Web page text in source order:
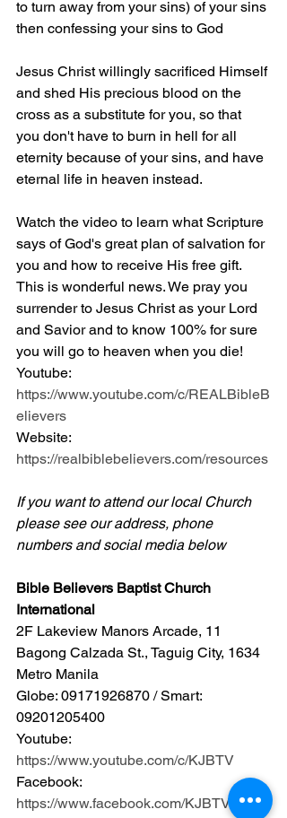
to turn away from your sins) of your sins
then confessing your sins to God
Jesus Christ willingly sacrificed Himself
and shed His precious blood on the
cross as a substitute for you, so that
you don't have to burn in hell for all
eternity because of your sins, and have
eternal life in heaven instead.
Watch the video to learn what Scripture
says of God's great plan of salvation for
you and how to receive His free gift.
This is wonderful news. We pray you
surrender to Jesus Christ as your Lord
and Savior and to know 100% for sure
you will go to heaven when you die!
Youtube:
https://www.youtube.com/c/REALBibleB
elievers
Website:
https://realbiblebelievers.com/resources
If you want to attend our local Church
please see our address, phone
numbers and social media below
Bible Believers Baptist Church
International
2F Lakeview Manors Arcade, 11
Bagong Calzada St., Taguig City, 1634
Metro Manila
Globe: 09171926870 / Smart:
09201205400
Youtube:
https://www.youtube.com/c/KJBTV
Facebook:
https://www.facebook.com/KJBTV1611